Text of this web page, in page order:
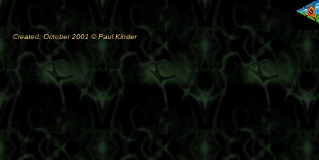
Created: October 2001 © Paul Kinder